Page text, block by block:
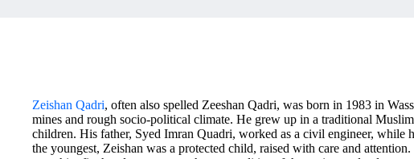
Zeishan Qadri, often also spelled Zeeshan Qadri, was born in 1983 in
mines and rough socio-political climate. He grew up in a traditional
children. His father, Syed Imran Quadri, worked as a civil engineer, while
the youngest, Zeishan was a protected child, raised with care and